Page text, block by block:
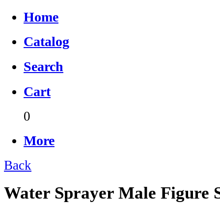
Home
Catalog
Search
Cart
0
More
Back
Water Sprayer Male Figure